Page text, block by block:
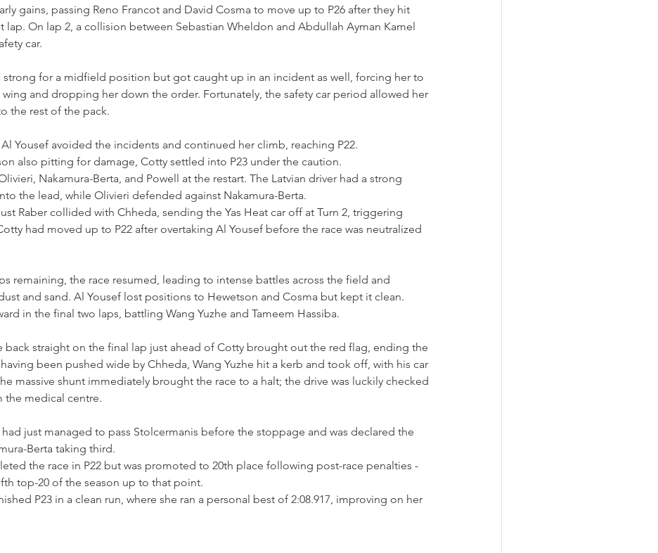
gains, passing Reno Francot and David Cosma to move up to P26 after they hit
lap. On lap 2, a collision between Sebastian Wheldon and Abdullah Ayman Kamel
car.
strong for a midfield position but got caught up in an incident as well, forcing her to
and dropping her down the order. Fortunately, the safety car period allowed her
the rest of the pack.
Yousef avoided the incidents and continued her climb, reaching P22.
also pitting for damage, Cotty settled into P23 under the caution.
Nakamura-Berta, and Powell at the restart. The Latvian driver had a strong
the lead, while Olivieri defended against Nakamura-Berta.
Raber collided with Chheda, sending the Yas Heat car off at Turn 2, triggering
had moved up to P22 after overtaking Al Yousef before the race was neutralized
remaining, the race resumed, leading to intense battles across the field and
and sand. Al Yousef lost positions to Hewetson and Cosma but kept it clean.
in the final two laps, battling Wang Yuzhe and Tameem Hassiba.
back straight on the final lap just ahead of Cotty brought out the red flag, ending the
been pushed wide by Chheda, Wang Yuzhe hit a kerb and took off, with his car
massive shunt immediately brought the race to a halt; the drive was luckily checked
the medical centre.
just managed to pass Stolcermanis before the stoppage and was declared the
Berta taking third.
the race in P22 but was promoted to 20th place following post-race penalties -
top-20 of the season up to that point.
P23 in a clean run, where she ran a personal best of 2:08.917, improving on her